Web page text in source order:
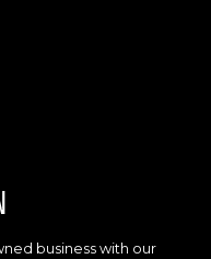
business with our